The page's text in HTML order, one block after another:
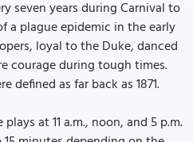
seven years during Carnival to
a plague epidemic in the early
loyal to the Duke, danced
courage during tough times.
defined as far back as 1871.
at 11 a.m., noon, and 5 p.m.